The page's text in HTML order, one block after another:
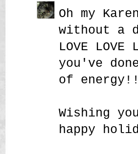
Oh my
without a
LOVE
you've
of
Wishing
happy